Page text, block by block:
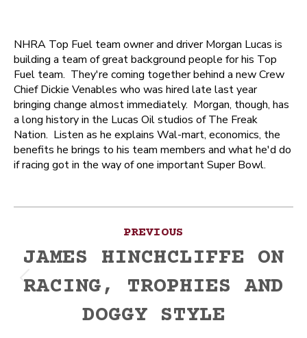
NHRA Top Fuel team owner and driver Morgan Lucas is
building a team of great background people for his Top
Fuel team. They're coming together behind a new Crew
Chief Dickie Venables who was hired late last year
bringing change almost immediately. Morgan, though, has
a long history in the Lucas Oil studios of The Freak
Nation. Listen as he explains Wal-mart, economics, the
benefits he brings to his team members and what he'd do
if racing got in the way of one important Super Bowl.
navigation
PREVIOUS
Previous
JAMES HINCHCLIFFE ON
RACING, TROPHIES AND
DOGGY STYLE